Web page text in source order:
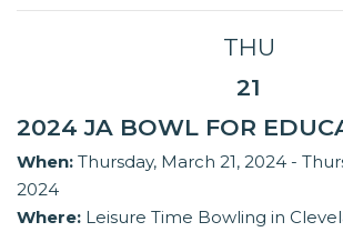
THU
21
2024 JA BOWL FOR
When: Thursday, March 21, 2024 -
2024
Where: Leisure Time Bowling in